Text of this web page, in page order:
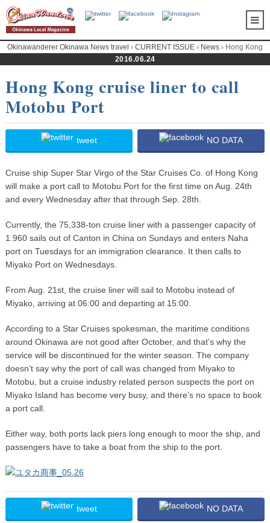
Okinawanderer Okinawa News travel › CURRENT ISSUE › News › Hong Kong
cruise liner to call Motobu Port
2016.06.24
Hong Kong cruise liner to call
Motobu Port
tweet NO DATA
Cruise ship Super Star Virgo of the Star Cruises Co. of Hong Kong
will make a port call to Motobu Port for the first time on Aug. 24th
and every Wednesday after that through Sep. 28th.
Currently, the 75,338-ton cruise liner with a passenger capacity of
1.960 sails out of Canton in China on Sundays and enters Naha
port on Tuesdays for an immigration clearance. It then calls to
Miyako Port on Wednesdays.
From Aug. 21st, the cruise liner will sail to Motobu instead of
Miyako, arriving at 06:00 and departing at 15:00.
According to a Star Cruises spokesman, the maritime conditions
around Okinawa are not good after October, and that’s why the
service will be discontinued for the winter season. The company
doesn’t say why the port of call was changed from Miyako to
Motobu, but a cruise industry related person suspects the port on
Miyako Island has become very busy, and there’s no space to book
a port call.
Either way, both ports lack piers long enough to moor the ship, and
passengers have to take a boat from the ship to the port.
tweet NO DATA